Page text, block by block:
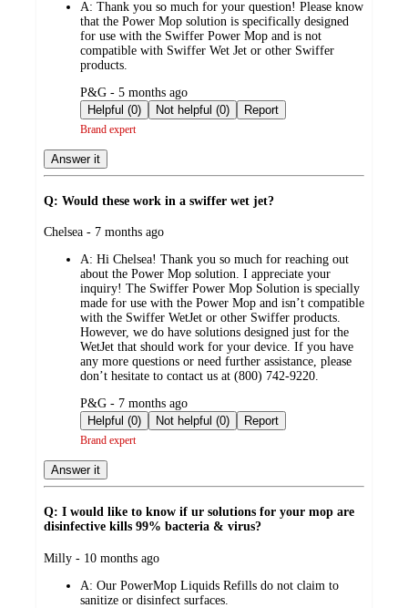
A: Thank you so much for your question! Please know
that the Power Mop solution is specifically designed
for use with the Swiffer Power Mop and is not
compatible with Swiffer Wet Jet or other Swiffer
products.
submitted
by
P&G - 5 months ago
Helpful (0)
Not helpful (0) Report
Brand expert
Answer it
Q: Would these work in a swiffer wet jet?
submitted
Chelsea - 7 months ago
A: Hi Chelsea! Thank you so much for reaching out
about the Power Mop solution. I appreciate your
inquiry! The Swiffer Power Mop Solution is specially
made for use with the Power Mop and isn’t compatible
with the Swiffer WetJet or other Swiffer products.
However, we do have solutions designed just for the
WetJet that should work for your device. If you have
any more questions or need further assistance, please
don’t hesitate to contact us at (800) 742-9220.
submitted
by
P&G - 7 months ago
Helpful (0)
Not helpful (0) Report
Brand expert
Answer it
Q: I would like to know if ur solutions for your mop are
disinfective kills 99% bacteria & virus?
submitted
Milly - 10 months ago
A: Our PowerMop Liquids Refills do not claim to
sanitize or disinfect surfaces.